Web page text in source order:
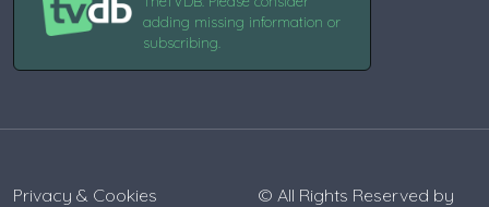
adding missing information or
subscribing.
Privacy & Cookies © All Rights Reserved by